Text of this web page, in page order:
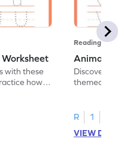
with these
how
Reading
Animal
Discover the
themed
R
1
VIEW